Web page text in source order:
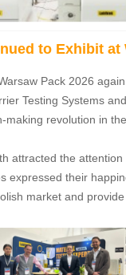
to Exhibit at
Pack 2026
Testing Systems
revolution in
attracted the
expressed their
market and